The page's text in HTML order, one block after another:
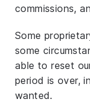
commissions,
Some
some
able to reset
period is over,
wanted.